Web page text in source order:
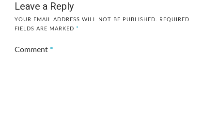
Leave a Reply
YOUR EMAIL ADDRESS WILL NOT BE PUBLISHED.
REQUIRED
FIELDS ARE MARKED *
Comment *